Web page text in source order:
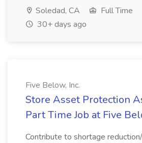
Soledad, CA
Full Time
30+ days ago
Five Below, Inc.
Store Asset Protection
Part Time Job at Five
Contribute to shortage